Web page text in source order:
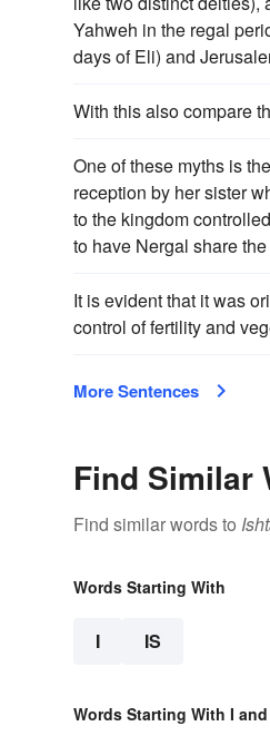
Yahweh in the regal
days of Eli) and
With this also compare
One of these myths is
reception by her sister
to the kingdom
to have Nergal share
It is evident that it was
control of fertility and
More Sentences
Find Similar
Find similar words to
Words Starting With
I IS
Words Starting With I